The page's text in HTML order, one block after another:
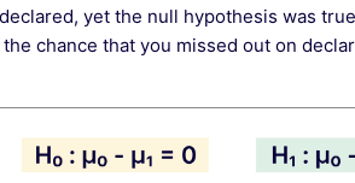
yet the null hypothesis was
chance that you missed out on